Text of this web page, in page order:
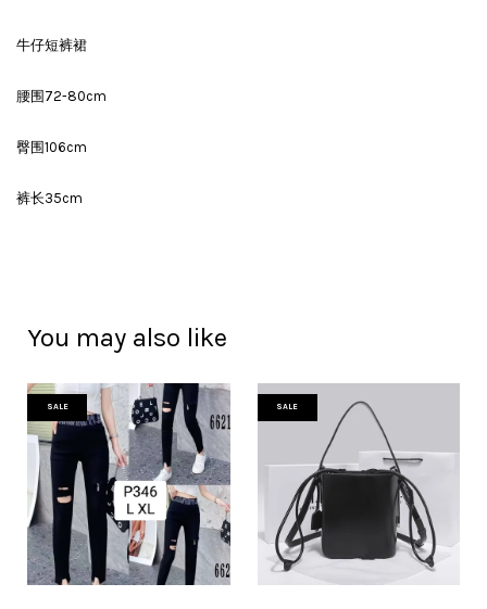
牛仔短裤裙
腰围72-80cm
臀围106cm
裤长35cm
You may also like
SALE SALE